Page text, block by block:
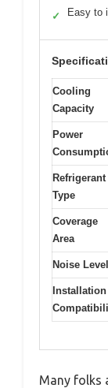
✓ Easy to
Cooling
Capacity
Power
Refrigerant
Type
Coverage
Area
Noise Level
Installation
Many folks